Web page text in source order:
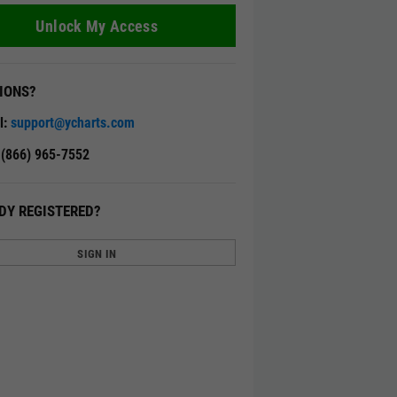
Unlock My Access
support@ycharts.com
(866) 965-7552
REGISTERED?
SIGN IN